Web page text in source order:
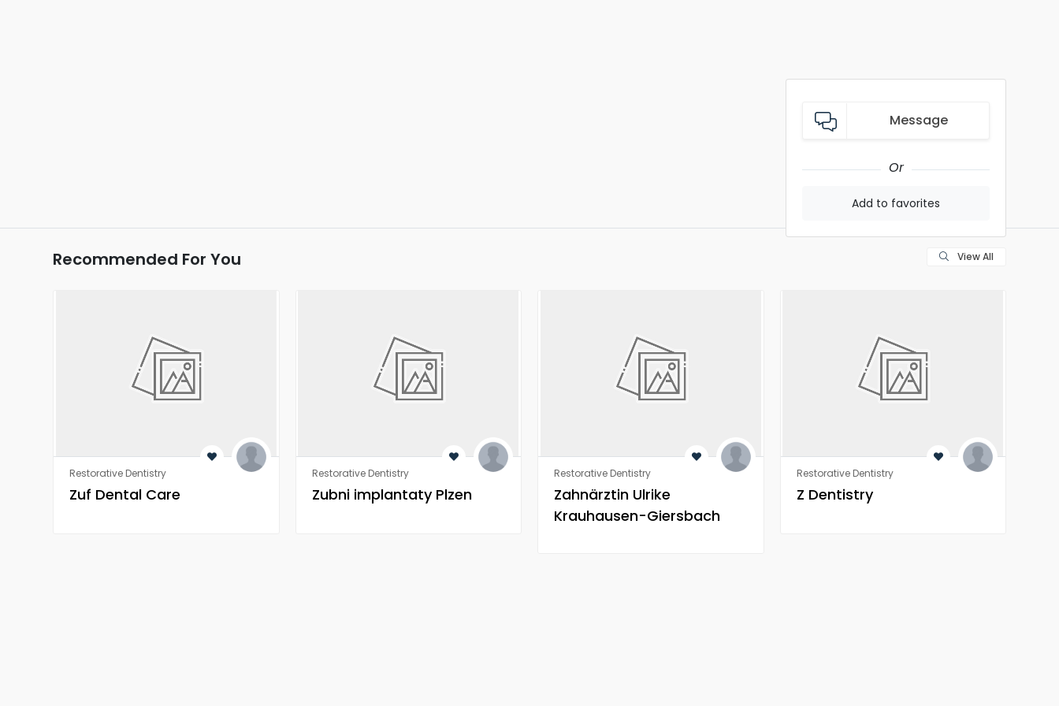
Message
Or
Add to favorites
View All
Recommended For You
Restorative Dentistry
Zuf Dental Care
Restorative Dentistry
Zubni implantaty Plzen
Restorative Dentistry
Zahnärztin Ulrike
Krauhausen-Giersbach
Restorative Dentistry
Z Dentistry